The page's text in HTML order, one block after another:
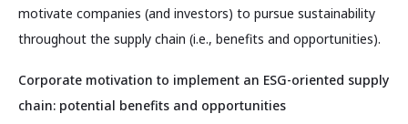
motivate companies (and investors) to pursue sustainability
throughout the supply chain (i.e., benefits and opportunities).
Corporate motivation to implement an ESG-oriented supply
chain: potential benefits and opportunities